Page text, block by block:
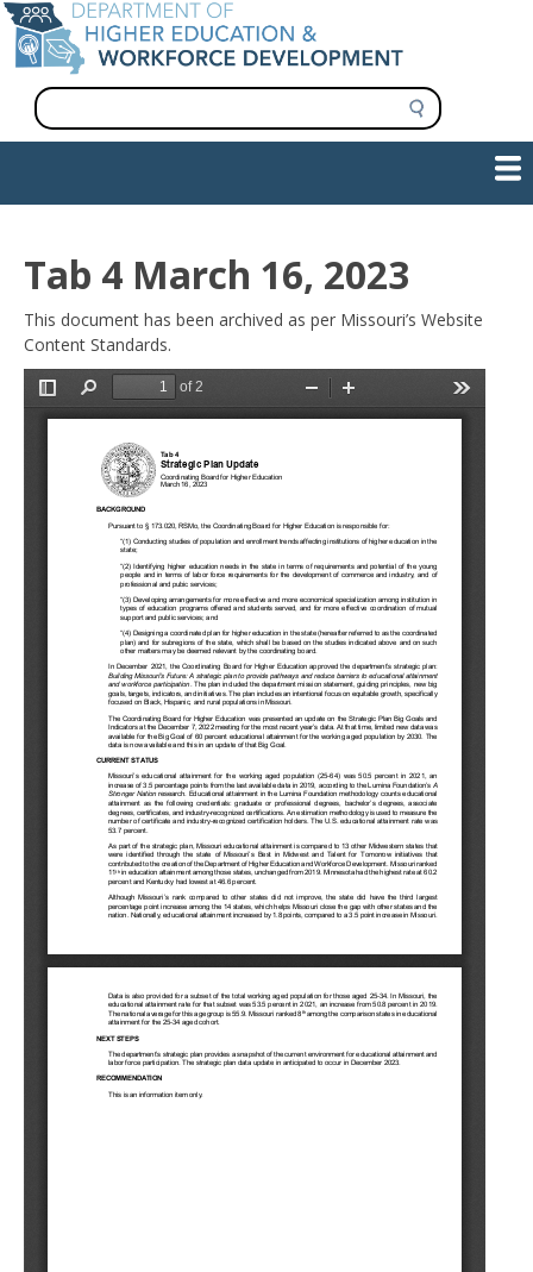
Skip
to
main
content
S
e
a
navigation
Tab 4 March 16, 2023
This document has been archived as per Missouri’s Website
Content Standards.